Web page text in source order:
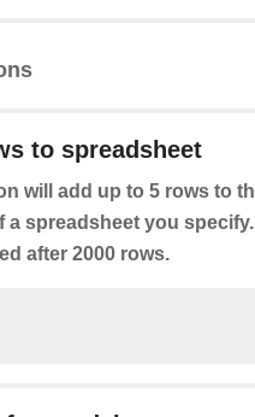
to spreadsheet
will add up to 5 rows to
a spreadsheet you
after 2000 rows.